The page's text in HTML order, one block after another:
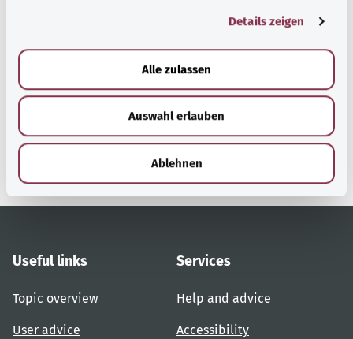
Details zeigen
Alle zulassen
Auswahl erlauben
Ablehnen
Back to top
gesund.bund.de
A service from the Federal
Ministry of Health.
Useful links
Topic overview
User advice
Services
Help and advice
Accessibility